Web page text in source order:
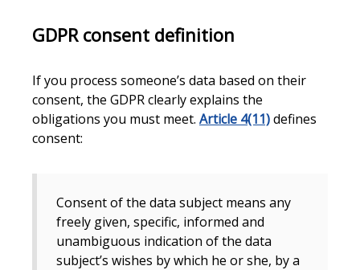
GDPR consent definition
If you process someone’s data based on their
consent, the GDPR clearly explains the
obligations you must meet. Article 4(11)defines
consent:
Consent of the data subject means any
freely given, specific, informed and
unambiguous indication of the data
subject’s wishes by which he or she, by a